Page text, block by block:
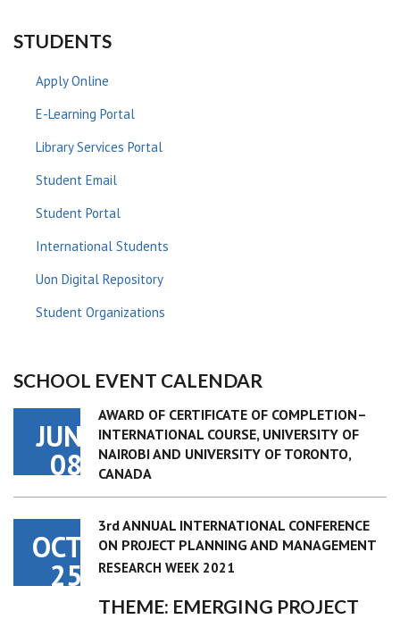
STUDENTS
Apply Online
E-Learning Portal
Library Services Portal
Student Email
Student Portal
International Students
Uon Digital Repository
Student Organizations
SCHOOL EVENT CALENDAR
JUN
08
AWARD OF CERTIFICATE OF COMPLETION–
INTERNATIONAL COURSE, UNIVERSITY OF
NAIROBI AND UNIVERSITY OF TORONTO,
CANADA
OCT
25
3rd ANNUAL INTERNATIONAL CONFERENCE
ON PROJECT PLANNING AND MANAGEMENT
RESEARCH WEEK 2021
THEME: EMERGING PROJECT